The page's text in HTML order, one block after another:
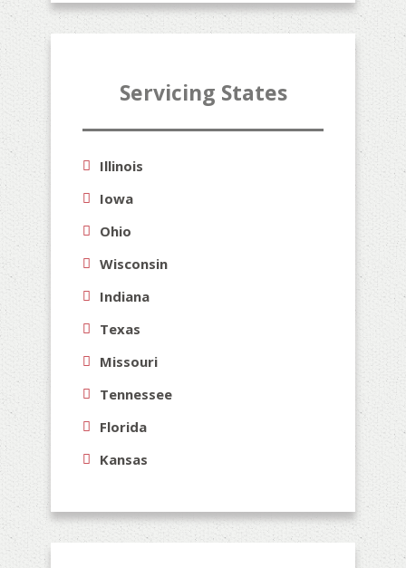
Servicing States
Illinois
Iowa
Ohio
Wisconsin
Indiana
Texas
Missouri
Tennessee
Florida
Kansas